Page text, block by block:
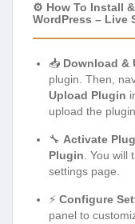
⚙️ How To Install
WordPress – Live
📥 Download &
plugin. Then,
Upload Plugin
upload the
🔧 Activate
Plugin . You
settings page.
⚡ Configure
panel to